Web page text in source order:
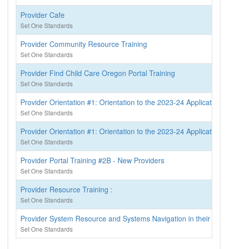
Provider Cafe
Set One Standards
Provider Community Resource Training
Set One Standards
Provider Find Child Care Oregon Portal Training
Set One Standards
Provider Orientation #1: Orientation to the 2023-24 Application
Set One Standards
Provider Orientation #1: Orientation to the 2023-24 Application
Set One Standards
Provider Portal Training #2B - New Providers
Set One Standards
Provider Resource Training :
Set One Standards
Provider System Resource and Systems Navigation in their
Set One Standards